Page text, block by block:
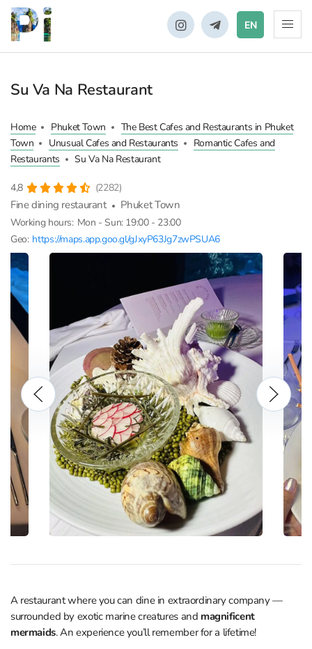
EN
Su Va Na Restaurant
Home Phuket Town
The Best Cafes and Restaurants in Phuket
Town
Unusual Cafes and Restaurants
Romantic Cafes and
Restaurants
Su Va Na Restaurant
4,8 (2282)
Fine dining restaurant Phuket Town
Working hours: Mon - Sun: 19:00 - 23:00
Geo: https://maps.app.goo.gl/gJxyP63Jg7zwPSUA6
A restaurant where you can dine in extraordinary company —
surrounded by exotic marine creatures and magnificent
mermaids. An experience you’ll remember for a lifetime!